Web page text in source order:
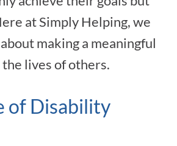
at Simply Helping, we
making a meaningful
lives of others.
of Disability